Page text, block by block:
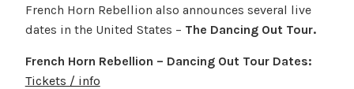
French Horn Rebellion also announces several live
dates in the United States – The Dancing Out Tour.
French Horn Rebellion – Dancing Out Tour Dates:
Tickets / info